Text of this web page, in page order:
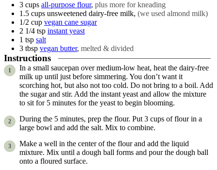
3 cups all-purpose flour, plus more for kneading
1.5 cups unsweetened dairy-free milk, (we used almond milk)
1/2 cup vegan cane sugar
2 1/4 tsp instant yeast
1 tsp salt
3 tbsp vegan butter, melted & divided
Instructions
In a small saucepan over medium-low heat, heat the dairy-free
milk up until just before simmering. You don’t want it
scorching hot, but also not too cold. Do not bring to a boil. Add
the sugar and stir. Add the instant yeast and allow the mixture
to sit for 5 minutes for the yeast to begin blooming.
During the 5 minutes, prep the flour. Put 3 cups of flour in a
large bowl and add the salt. Mix to combine.
Make a well in the center of the flour and add the liquid
mixture. Mix until a dough ball forms and pour the dough ball
onto a floured surface.